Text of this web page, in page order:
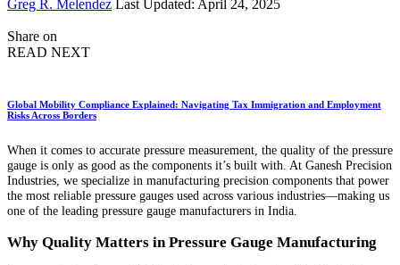
Greg R. Melendez Last Updated: April 24, 2025
Share on
READ NEXT
Global Mobility Compliance Explained: Navigating Tax Immigration and Employment
Risks Across Borders
When it comes to accurate pressure measurement, the quality of the pressure
gauge is only as good as the components it’s built with. At Ganesh Precision
Industries, we specialize in manufacturing precision components that power
the most reliable pressure gauges used across various industries—making us
one of the leading pressure gauge manufacturers in India.
Why Quality Matters in Pressure Gauge Manufacturing